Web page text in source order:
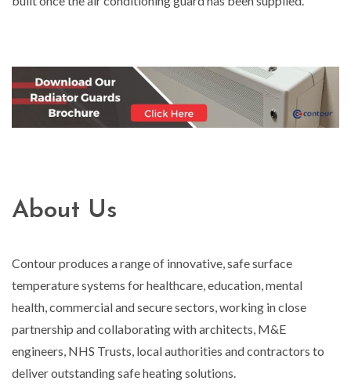
About Us
Contour produces a range of innovative, safe surface
temperature systems for healthcare, education, mental
health, commercial and secure sectors, working in close
partnership and collaborating with architects, M&E
engineers, NHS Trusts, local authorities and contractors to
deliver outstanding safe heating solutions.